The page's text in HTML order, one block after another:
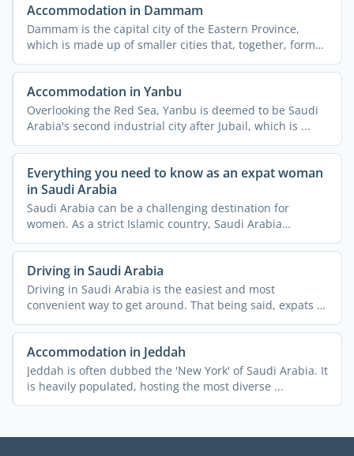
Accommodation in Dammam
Dammam is the capital city of the Eastern Province,
which is made up of smaller cities that, together, form
the ...
Accommodation in Yanbu
Overlooking the Red Sea, Yanbu is deemed to be Saudi
Arabia's second industrial city after Jubail, which is ...
Everything you need to know as an expat woman
in Saudi Arabia
Saudi Arabia can be a challenging destination for
women. As a strict Islamic country, Saudi Arabia
imposes a lot ...
Driving in Saudi Arabia
Driving in Saudi Arabia is the easiest and most
convenient way to get around. That being said, expats in
Saudi ...
Accommodation in Jeddah
Jeddah is often dubbed the 'New York' of Saudi Arabia. It
is heavily populated, hosting the most diverse ...